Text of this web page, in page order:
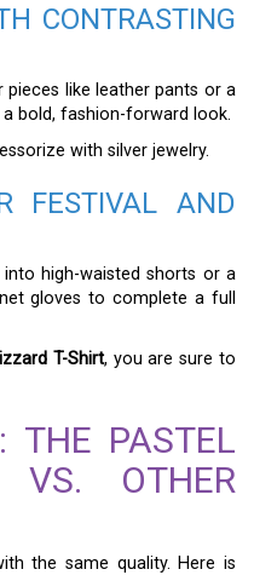
CONTRASTING
like leather pants or a
bold, fashion-forward look.
with silver jewelry.
FESTIVAL AND
high-waisted shorts or a
gloves to complete a full
T-Shirt, you are sure to
THE PASTEL
VS. OTHER
the same quality. Here is